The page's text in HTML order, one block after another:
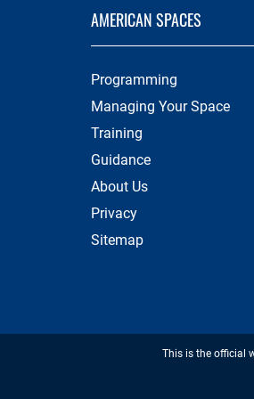
AMERICAN SPACES
Programming
Managing Your Space
Training
Guidance
About Us
Privacy
Sitemap
This is the official